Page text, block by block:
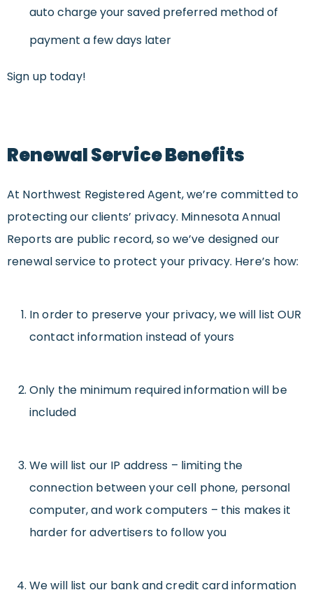
auto charge your saved preferred method of
payment a few days later
Sign up today!
Renewal Service Benefits
At Northwest Registered Agent, we’re committed to
protecting our clients’ privacy. Minnesota Annual
Reports are public record, so we’ve designed our
renewal service to protect your privacy. Here’s how:
In order to preserve your privacy, we will list OUR
contact information instead of yours
Only the minimum required information will be
included
We will list our IP address – limiting the
connection between your cell phone, personal
computer, and work computers – this makes it
harder for advertisers to follow you
We will list our bank and credit card information